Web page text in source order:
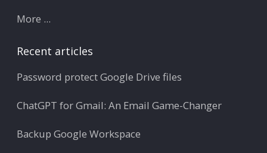
More ...
Recent articles
Password protect Google Drive files
ChatGPT for Gmail: An Email Game-Changer
Backup Google Workspace